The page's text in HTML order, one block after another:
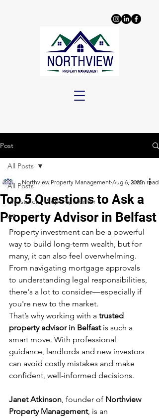
Post
All Posts
Investment Property Mentor
All
All Posts
Top 5 Questions to Ask a
Property Advisor in Belfast
Northview Property Management Aug 6, 20253 min read
Property investment can be a powerful
way to build long-term wealth, but for
many, it can also feel overwhelming.
From navigating mortgage approvals
to understanding legal responsibilities,
there's a lot to consider—especially if
you're new to the market.
That’s why working with a trusted
property advisor in Belfast is such a
smart move. With professional
guidance, landlords and new investors
can avoid costly mistakes and make
confident, well-informed decisions.
Janet Atkinson, founder of Northview
Property Management, is an